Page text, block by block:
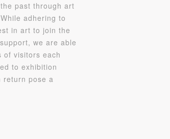
past through art
adhering to
in art to join the
we are able
of visitors each
to exhibition
return pose a